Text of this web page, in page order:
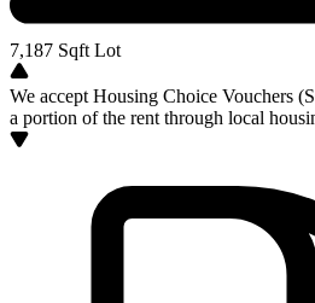
7,187 Sqft Lot
We accept Housing Choice Vouchers
a portion of the rent through local